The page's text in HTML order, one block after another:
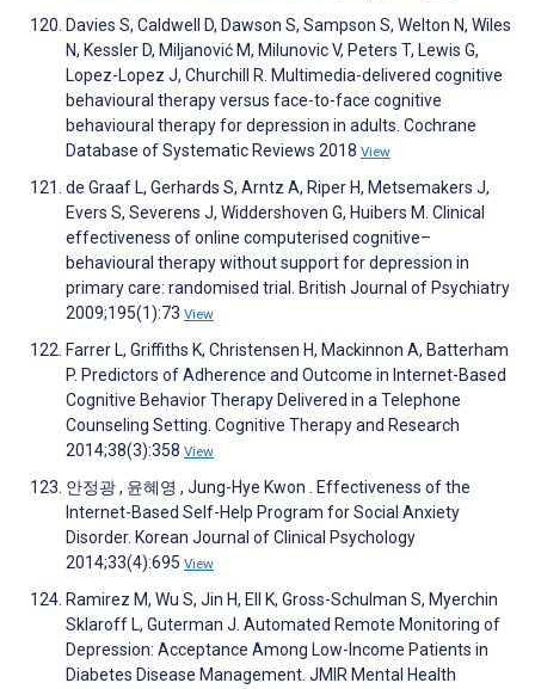
Davies S, Caldwell D, Dawson S, Sampson S, Welton N, Wiles
N, Kessler D, Miljanović M, Milunovic V, Peters T, Lewis G,
Lopez-Lopez J, Churchill R. Multimedia-delivered cognitive
behavioural therapy versus face-to-face cognitive
behavioural therapy for depression in adults. Cochrane
Database of Systematic Reviews 2018 View
de Graaf L, Gerhards S, Arntz A, Riper H, Metsemakers J,
Evers S, Severens J, Widdershoven G, Huibers M. Clinical
effectiveness of online computerised cognitive–
behavioural therapy without support for depression in
primary care: randomised trial. British Journal of Psychiatry
2009;195(1):73 View
Farrer L, Griffiths K, Christensen H, Mackinnon A, Batterham
P. Predictors of Adherence and Outcome in Internet-Based
Cognitive Behavior Therapy Delivered in a Telephone
Counseling Setting. Cognitive Therapy and Research
2014;38(3):358 View
안정광 , 윤혜영 , Jung-Hye Kwon . Effectiveness of the
Internet-Based Self-Help Program for Social Anxiety
Disorder. Korean Journal of Clinical Psychology
2014;33(4):695 View
Ramirez M, Wu S, Jin H, Ell K, Gross-Schulman S, Myerchin
Sklaroff L, Guterman J. Automated Remote Monitoring of
Depression: Acceptance Among Low-Income Patients in
Diabetes Disease Management. JMIR Mental Health